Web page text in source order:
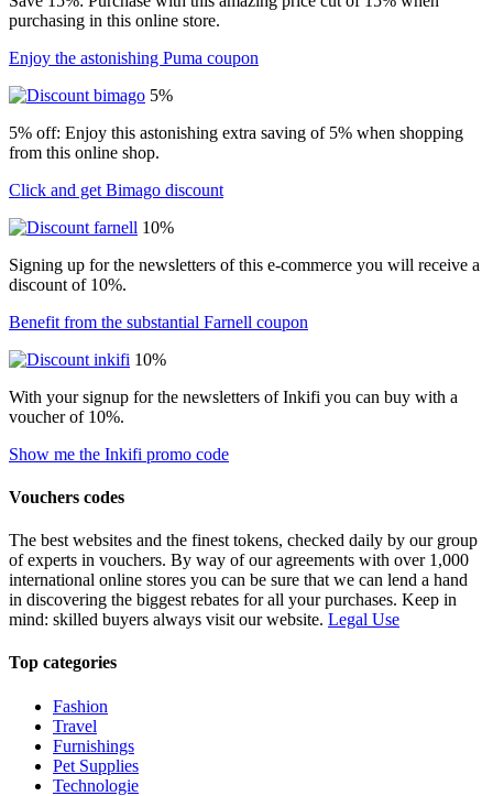
purchasing in this online store.
Enjoy the astonishing Puma coupon
5%
5% off: Enjoy this astonishing extra saving of 5% when shopping
from this online shop.
Click and get Bimago discount
10%
Signing up for the newsletters of this e-commerce you will receive a
discount of 10%.
Benefit from the substantial Farnell coupon
10%
With your signup for the newsletters of Inkifi you can buy with a
voucher of 10%.
Show me the Inkifi promo code
Vouchers codes
The best websites and the finest tokens, checked daily by our group
of experts in vouchers. By way of our agreements with over 1,000
international online stores you can be sure that we can lend a hand
in discovering the biggest rebates for all your purchases. Keep in
mind: skilled buyers always visit our website. Legal Use
Top categories
Fashion
Travel
Furnishings
Pet Supplies
Technologie